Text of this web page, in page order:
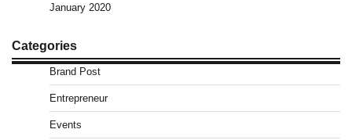
January 2020
Categories
Brand Post
Entrepreneur
Events